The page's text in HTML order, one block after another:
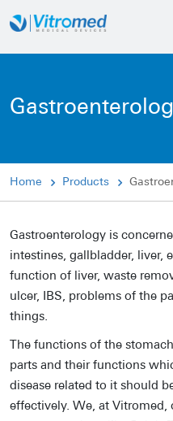
Home Products
Gastroenterology is
intestines, gallbladder, liver,
function of liver, waste
ulcer, IBS, problems of the
things.
The functions of the
parts and their functions
disease related to it should
effectively. We, at Vitromed,